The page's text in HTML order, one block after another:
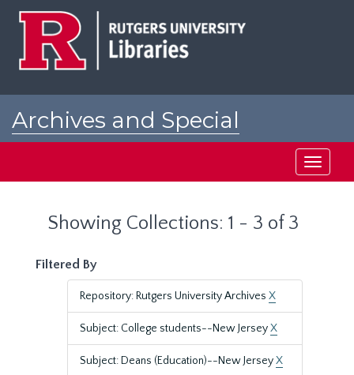
Archives and Special
Toggle
Showing Collections: 1 - 3 of 3
Filtered By
Repository: Rutgers University Archives X
Subject: College students--New JerseyX
Subject: Deans (Education)--New JerseyX